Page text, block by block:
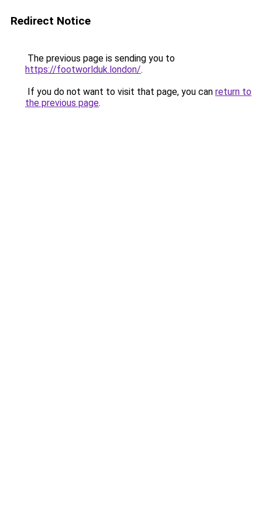
Redirect Notice
The previous page is sending you to
https://footworlduk.london/.
If you do not want to visit that page, you can return to
the previous page.